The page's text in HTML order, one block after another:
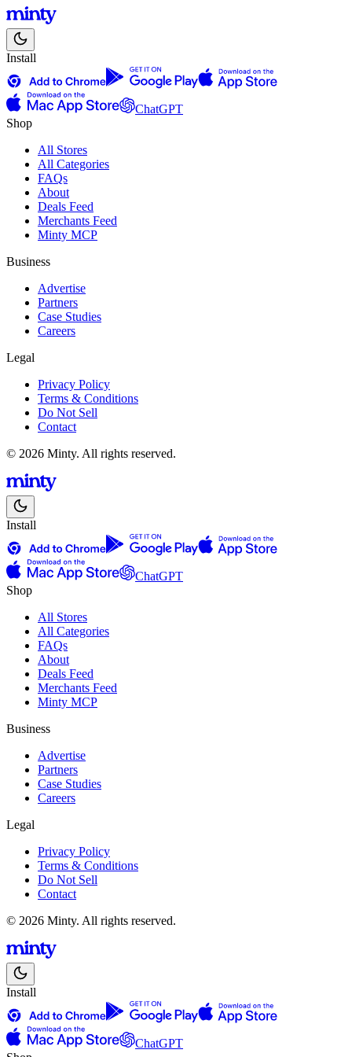
Install
ChatGPT
Shop
All Stores
All Categories
FAQs
About
Deals Feed
Merchants Feed
Minty MCP
Business
Advertise
Partners
Case Studies
Careers
Legal
Privacy Policy
Terms & Conditions
Do Not Sell
Contact
© 2026 Minty. All rights reserved.
Install
ChatGPT
Shop
All Stores
All Categories
FAQs
About
Deals Feed
Merchants Feed
Minty MCP
Business
Advertise
Partners
Case Studies
Careers
Legal
Privacy Policy
Terms & Conditions
Do Not Sell
Contact
© 2026 Minty. All rights reserved.
Install
ChatGPT